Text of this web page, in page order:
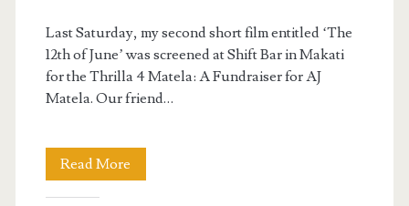
Last Saturday, my second short film entitled ‘The
12th of June’ was screened at Shift Bar in Makati
for the Thrilla 4 Matela: A Fundraiser for AJ
Matela. Our friend…
Read More